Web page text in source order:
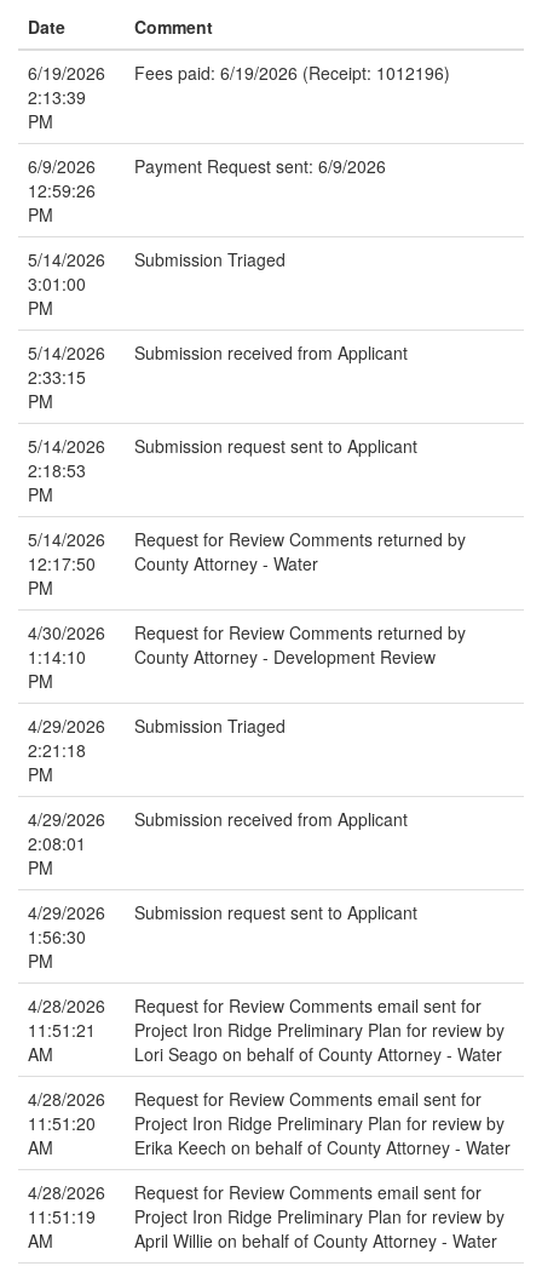
Date
Comment
6/19/2026
2:13:39
PM
Fees paid: 6/19/2026 (Receipt: 1012196)
6/9/2026
12:59:26
PM
Payment Request sent: 6/9/2026
5/14/2026
3:01:00
PM
Submission Triaged
5/14/2026
2:33:15
PM
Submission received from Applicant
5/14/2026
2:18:53
PM
Submission request sent to Applicant
5/14/2026
12:17:50
PM
Request for Review Comments returned by
County Attorney - Water
4/30/2026
1:14:10
PM
Request for Review Comments returned by
County Attorney - Development Review
4/29/2026
2:21:18
PM
Submission Triaged
4/29/2026
2:08:01
PM
Submission received from Applicant
4/29/2026
1:56:30
PM
Submission request sent to Applicant
4/28/2026
11:51:21
AM
Request for Review Comments email sent for
Project Iron Ridge Preliminary Plan for review by
Lori Seago on behalf of County Attorney - Water
4/28/2026
11:51:20
AM
Request for Review Comments email sent for
Project Iron Ridge Preliminary Plan for review by
Erika Keech on behalf of County Attorney - Water
4/28/2026
11:51:19
AM
Request for Review Comments email sent for
Project Iron Ridge Preliminary Plan for review by
April Willie on behalf of County Attorney - Water